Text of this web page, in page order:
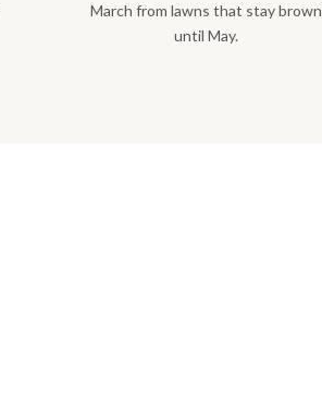
March from lawns that stay brown
until May.